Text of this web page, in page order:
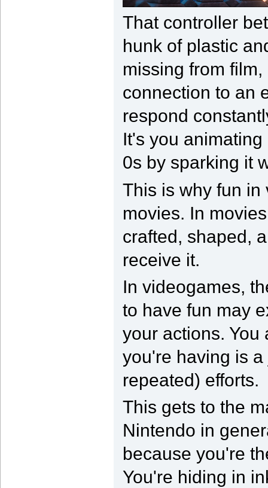
That controller
hunk of plastic
missing from
connection to an
respond
It's you
0s by sparking it
This is why fun in
movies. In
crafted, shaped,
receive it.
In videogames,
to have fun may
your actions.
you're having is
repeated) efforts.
This gets to the
Nintendo in
because you're
You're hiding in